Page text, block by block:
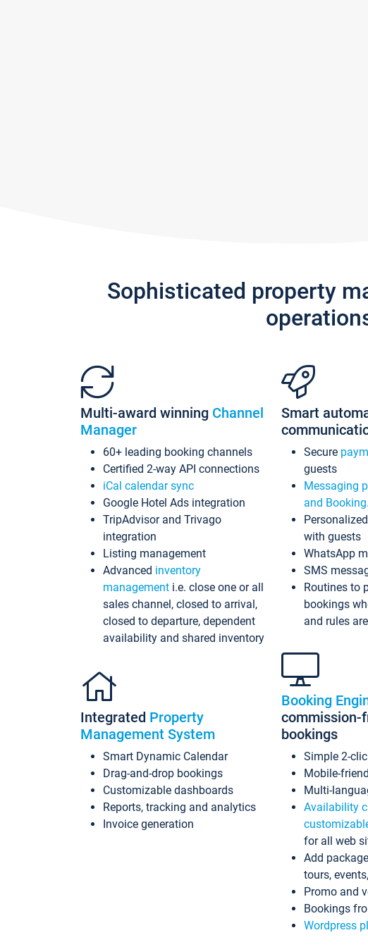
Sophisticated property
Multi-award winning Channel
Manager
60+ leading booking channels
Certified 2-way API connections
iCal calendar sync
Google Hotel Ads integration
TripAdvisor and Trivago
integration
Listing management
Advanced inventory
management i.e. close one or all
sales channel, closed to arrival,
closed to departure, dependent
availability and shared inventory
Integrated Property
Management System
Smart Dynamic Calendar
Drag-and-drop bookings
Customizable dashboards
Reports, tracking and analytics
Invoice generation
Smart
Secure
guests
Messaging
and
with guests
WhatsApp
SMS
Routines to
bookings
and rules
Booking
commission-
bookings
Simple 2-
Mobile-
Multi-
Availability
for all web
Add
tours,
Promo and
Bookings
Wordpress